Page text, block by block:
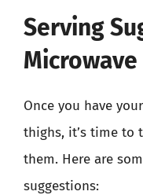
Serving
Once you have
thighs, it’s time to
them. Here are
suggestions: